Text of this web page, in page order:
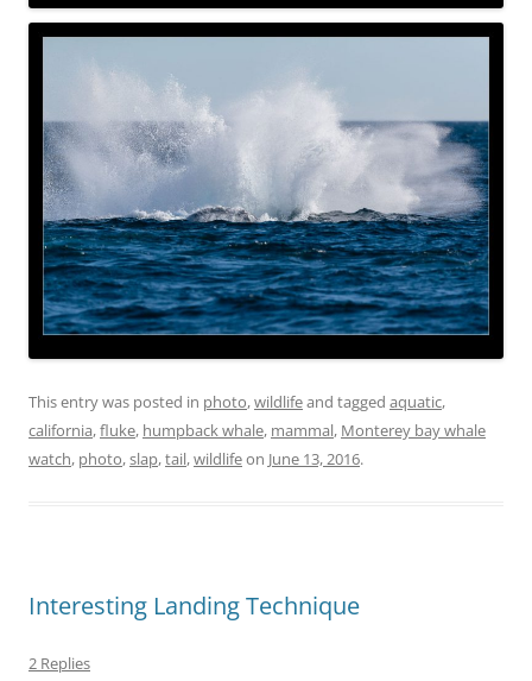
This entry was posted in photo,wildlifeand tagged aquatic,
california,fluke, humpback whale, mammal, Monterey bay whale
watch, photo,slap,tail,wildlifeon June 13, 2016.
Interesting Landing Technique
2 Replies